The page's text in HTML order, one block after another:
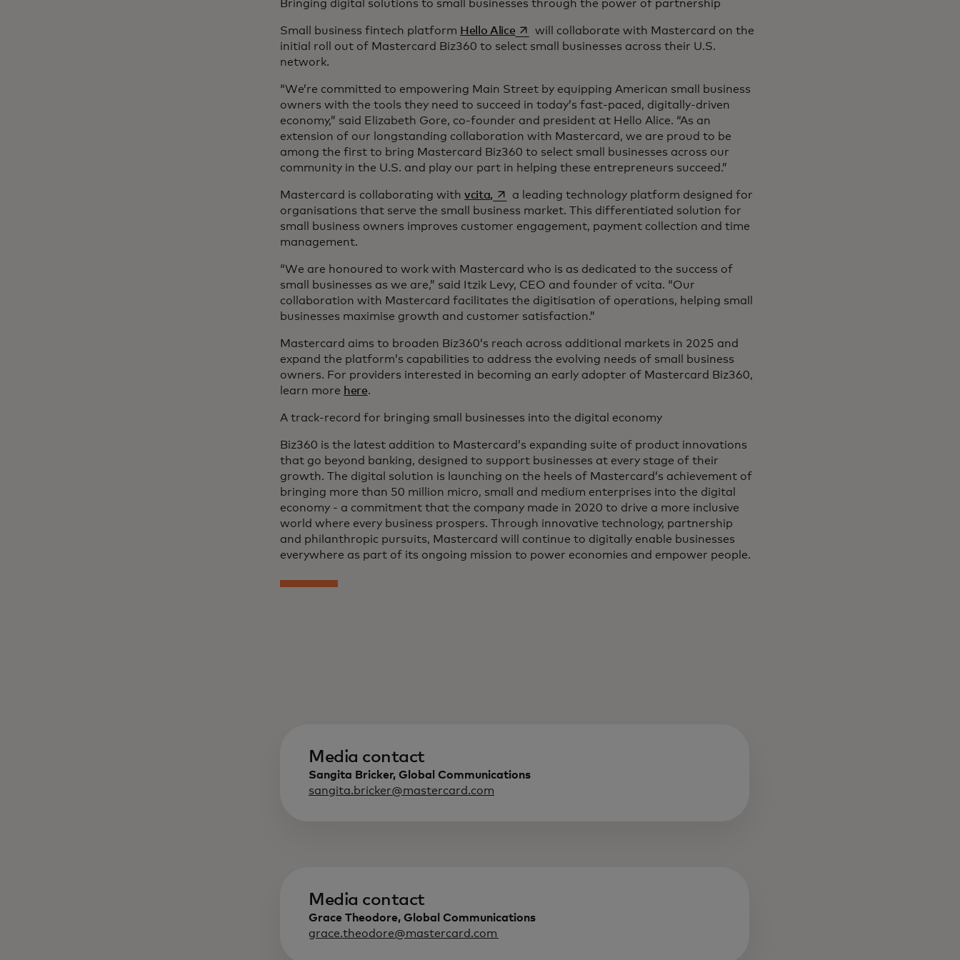
Bringing digital solutions to small businesses through the power of partnership
Small business fintech platform Hello Aliceopens in a new tab
will collaborate with Mastercard on the
initial roll out of Mastercard Biz360 to select small businesses across their U.S.
network.
“We’re committed to empowering Main Street by equipping American small business
owners with the tools they need to succeed in today’s fast-paced, digitally-driven
economy,” said Elizabeth Gore, co-founder and president at Hello Alice. “As an
extension of our longstanding collaboration with Mastercard, we are proud to be
among the first to bring Mastercard Biz360 to select small businesses across our
community in the U.S. and play our part in helping these entrepreneurs succeed.”
Mastercard is collaborating with vcita, opens in a new tab
a leading technology platform designed for
organisations that serve the small business market. This differentiated solution for
small business owners improves customer engagement, payment collection and time
management.
“We are honoured to work with Mastercard who is as dedicated to the success of
small businesses as we are,” said Itzik Levy, CEO and founder of vcita. “Our
collaboration with Mastercard facilitates the digitisation of operations, helping small
businesses maximise growth and customer satisfaction.”
Mastercard aims to broaden Biz360’s reach across additional markets in 2025 and
expand the platform’s capabilities to address the evolving needs of small business
owners. For providers interested in becoming an early adopter of Mastercard Biz360,
learn more here.
A track-record for bringing small businesses into the digital economy
Biz360 is the latest addition to Mastercard’s expanding suite of product innovations
that go beyond banking, designed to support businesses at every stage of their
growth. The digital solution is launching on the heels of Mastercard’s achievement of
bringing more than 50 million micro, small and medium enterprises into the digital
economy - a commitment that the company made in 2020 to drive a more inclusive
world where every business prospers. Through innovative technology, partnership
and philanthropic pursuits, Mastercard will continue to digitally enable businesses
everywhere as part of its ongoing mission to power economies and empower people.
Media contact
Sangita Bricker, Global Communications
sangita.bricker@mastercard.com
Media contact
Grace Theodore, Global Communications
grace.theodore@mastercard.com